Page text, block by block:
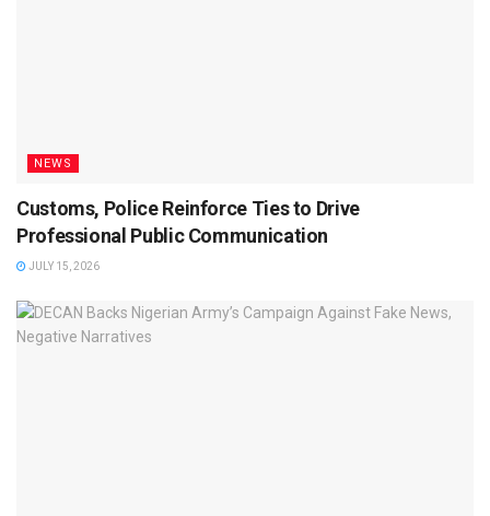
NEWS
Customs, Police Reinforce Ties to Drive
Professional Public Communication
JULY 15, 2026